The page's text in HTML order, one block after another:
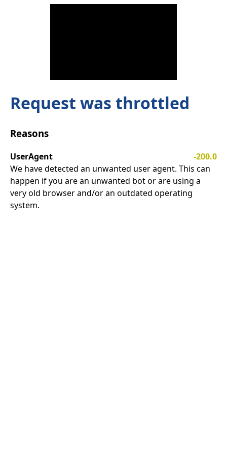
Request was throttled
Reasons
UserAgent
-200.0
We have detected an unwanted user agent. This can
happen if you are an unwanted bot or are using a
very old browser and/or an outdated operating
system.